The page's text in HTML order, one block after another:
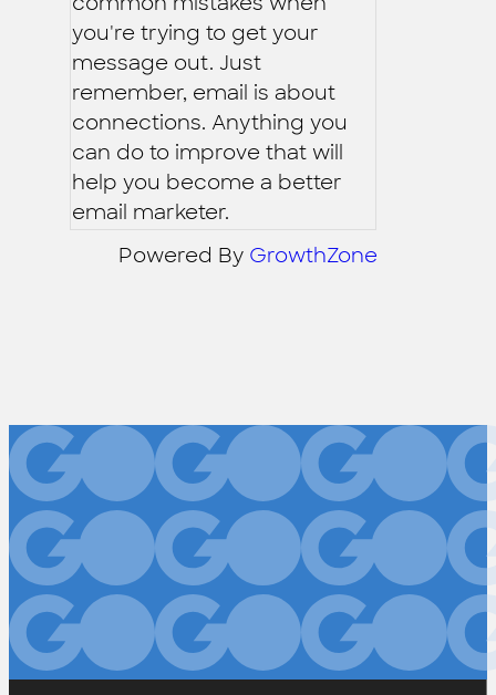
you're trying to get your
message out. Just
remember, email is about
connections. Anything you
can do to improve that will
help you become a better
email marketer.
Powered By GrowthZone